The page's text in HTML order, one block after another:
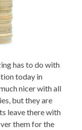
has to do with
today in
nicer with all
but they are
leave there with
them for the